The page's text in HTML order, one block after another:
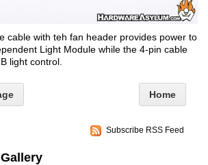
cable with teh fan header provides power to
Light Module while the 4-pin cable
light control.
Home
Subscribe RSS Feed